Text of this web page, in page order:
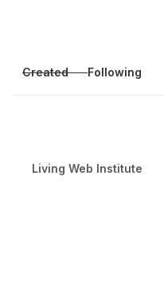
Created Following
Living Web Institute